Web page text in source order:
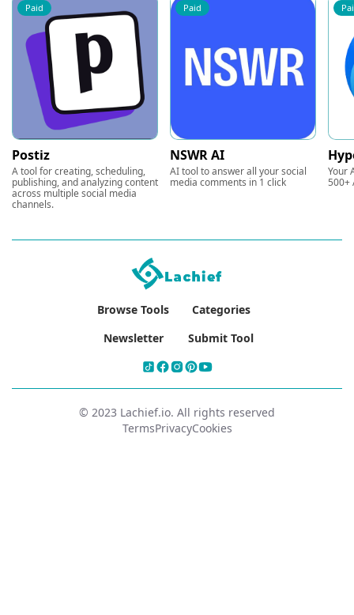
Paid
Postiz
A tool for creating, scheduling,
publishing, and analyzing content
across multiple social media
channels.
Paid
NSWR AI
AI tool to answer all your social
media comments in 1 click
Your
500+
Browse Tools
Categories
Newsletter
Submit Tool
© 2023 Lachief.io. All rights reserved
TermsPrivacyCookies